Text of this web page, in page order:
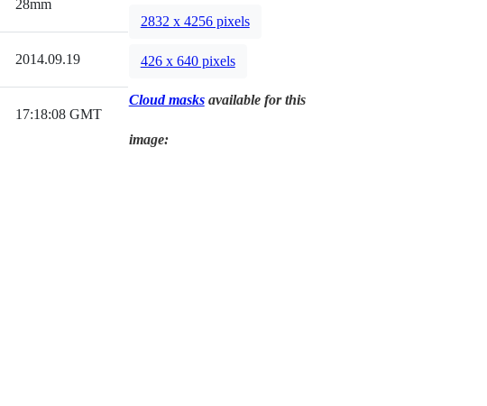
28mm
2014.09.19
17:18:08 GMT
2832 x 4256 pixels
426 x 640 pixels
Cloud masksavailable for this
image: